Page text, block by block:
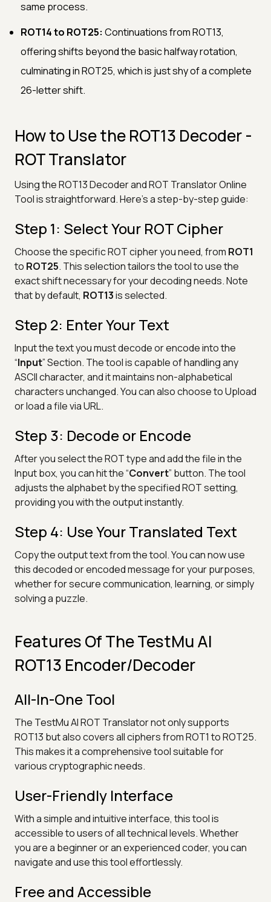
same process.
ROT14 to ROT25: Continuations from ROT13,
offering shifts beyond the basic halfway rotation,
culminating in ROT25, which is just shy of a complete
26-letter shift.
How to Use the ROT13 Decoder -
ROT Translator
Using the ROT13 Decoder and ROT Translator Online
Tool is straightforward. Here’s a step-by-step guide:
Step 1: Select Your ROT Cipher
Choose the specific ROT cipher you need, from ROT1
to ROT25. This selection tailors the tool to use the
exact shift necessary for your decoding needs. Note
that by default, ROT13is selected.
Step 2: Enter Your Text
Input the text you must decode or encode into the
“Input” Section. The tool is capable of handling any
ASCII character, and it maintains non-alphabetical
characters unchanged. You can also choose to Upload
or load a file via URL.
Step 3: Decode or Encode
After you select the ROT type and add the file in the
Input box, you can hit the “Convert” button. The tool
adjusts the alphabet by the specified ROT setting,
providing you with the output instantly.
Step 4: Use Your Translated Text
Copy the output text from the tool. You can now use
this decoded or encoded message for your purposes,
whether for secure communication, learning, or simply
solving a puzzle.
Features Of The TestMu AI
ROT13 Encoder/Decoder
All-In-One Tool
The TestMu AI ROT Translator not only supports
ROT13 but also covers all ciphers from ROT1 to ROT25.
This makes it a comprehensive tool suitable for
various cryptographic needs.
User-Friendly Interface
With a simple and intuitive interface, this tool is
accessible to users of all technical levels. Whether
you are a beginner or an experienced coder, you can
navigate and use this tool effortlessly.
Free and Accessible